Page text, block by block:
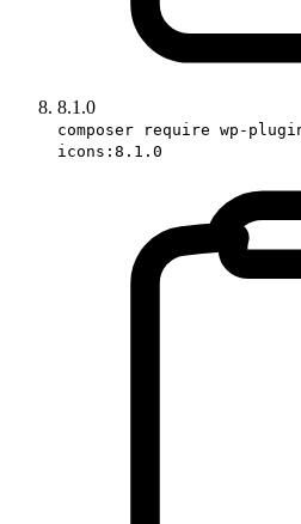
8.1.0
composer require wp-
icons:8.1.0